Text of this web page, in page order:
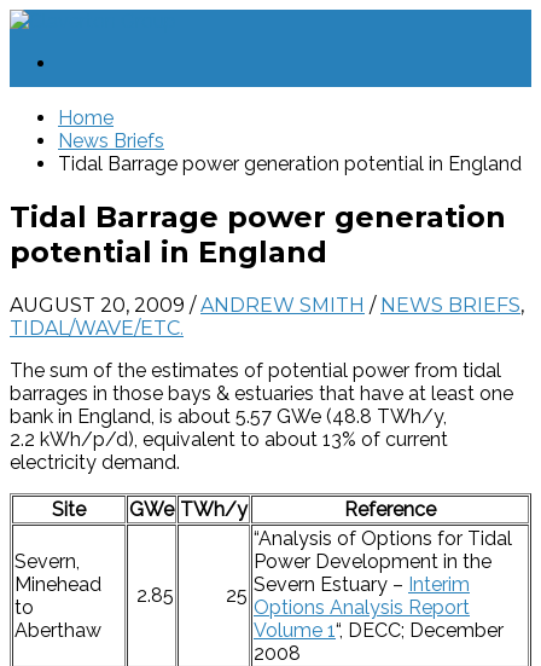
Home
News Briefs
Tidal Barrage power generation potential in England
Tidal Barrage power generation
potential in England
AUGUST 20, 2009 /ANDREW SMITH / NEWS BRIEFS,
TIDAL/WAVE/ETC.
The sum of the estimates of potential power from tidal
barrages in those bays & estuaries that have at least one
bank in England, is about 5.57 GWe (48.8 TWh/y,
2.2 kWh/p/d), equivalent to about 13% of current
electricity demand.
Site GWe TWh/y Reference
Severn,
Minehead
to
Aberthaw
2.85 25
“Analysis of Options for Tidal
Power Development in the
Severn Estuary – Interim
Options Analysis Report
Volume 1“, DECC; December
2008